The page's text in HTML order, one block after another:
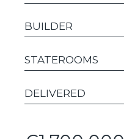
BUILDER
STATEROOMS
DELIVERED